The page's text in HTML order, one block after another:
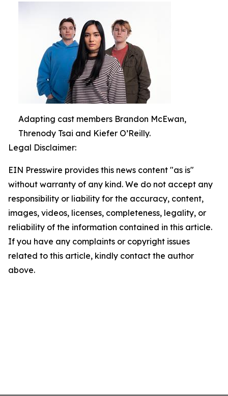
Adapting cast members Brandon McEwan,
Threnody Tsai and Kiefer O’Reilly.
Legal Disclaimer:
EIN Presswire provides this news content "as is"
without warranty of any kind. We do not accept any
responsibility or liability for the accuracy, content,
images, videos, licenses, completeness, legality, or
reliability of the information contained in this article.
If you have any complaints or copyright issues
related to this article, kindly contact the author
above.